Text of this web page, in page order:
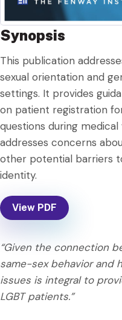
Synopsis
This publication
sexual orientation and
settings. It provides
on patient registration
questions during
addresses concerns
other potential barriers
identity.
View PDF
“Given the connection
same-sex behavior and
issues is integral to
LGBT patients.”